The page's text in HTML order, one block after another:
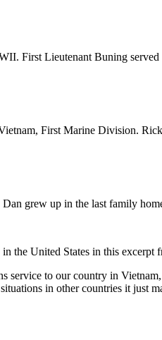
First Lieutenant Buning
First Marine Division.
grew up in the last family
the United States in this
service to our country in
in other countries it just